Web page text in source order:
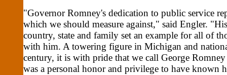
"Governor Romney's dedication to public service
which we should measure against," said Engler.
country, state and family set an example for all of
with him. A towering figure in Michigan and
century, it is with pride that we call George
was a personal honor and privilege to have